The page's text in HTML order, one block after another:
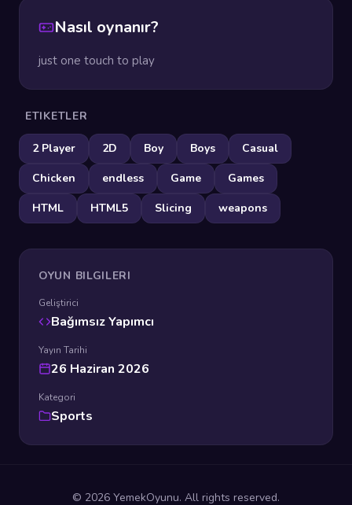
Nasıl oynanır?
just one touch to play
ETIKETLER
2 Player 2D Boy Boys
Casual
Chicken
endless Game
Games
HTML
HTML5 Slicing weapons
OYUN BILGILERI
Geliştirici
Bağımsız Yapımcı
Yayın Tarihi
26 Haziran 2026
Kategori
Sports
© 2026 YemekOyunu. All rights reserved.